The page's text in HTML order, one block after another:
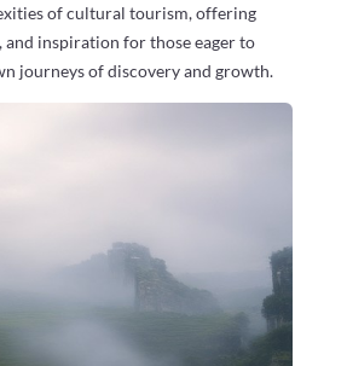
of cultural tourism, offering
and inspiration for those eager to
journeys of discovery and growth.